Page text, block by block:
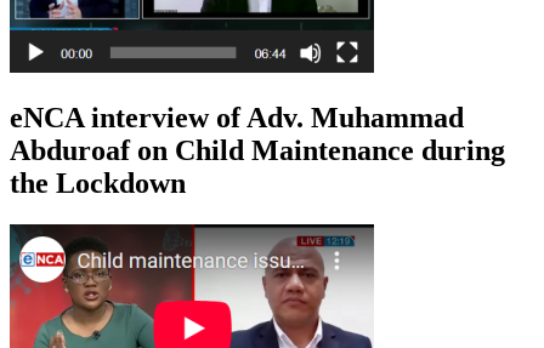
eNCA interview of Adv. Muhammad
Abduroaf on Child Maintenance during
the Lockdown